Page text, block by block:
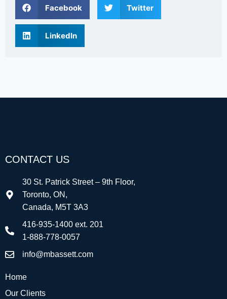
Facebook Twitter
LinkedIn
CONTACT US
30 St. Patrick Street – 9th Floor,
Toronto, ON,
Canada, M5T 3A3
416-935-1400 ext. 201
1-888-778-0057
info@mbassett.com
Home
Our Clients